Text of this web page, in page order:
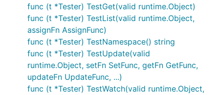
func (t *Tester) TestGet(valid runtime.Object)
func (t *Tester) TestList(valid runtime.Object,
assignFn AssignFunc)
func (t *Tester) TestNamespace() string
func (t *Tester) TestUpdate(valid
runtime.Object, setFn SetFunc, getFn GetFunc,
updateFn UpdateFunc, ...)
func (t *Tester) TestWatch(valid runtime.Object,